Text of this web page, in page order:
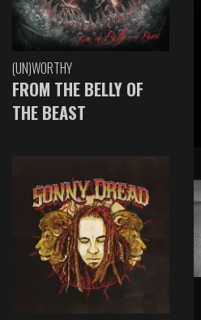
(UN)WORTHY
FROM THE BELLY OF
THE BEAST